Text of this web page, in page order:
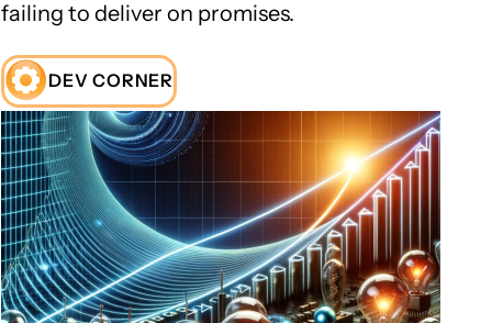
failing to deliver on promises.
DEV CORNER